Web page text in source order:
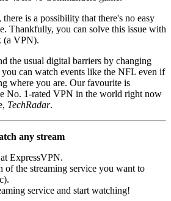
is a possibility that there's no easy
Thankfully, you can solve this issue with
(a VPN).
the usual digital barriers by changing
you can watch events like the NFL even if
where you are. Our favourite is
No. 1-rated VPN in the world right now
TechRadar.
any stream
ExpressVPN.
of the streaming service you want to
service and start watching!